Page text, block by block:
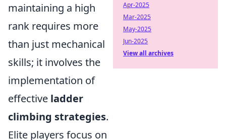
maintaining a high
rank requires more
than just mechanical
skills; it involves the
implementation of
effective ladder
climbing strategies.
Elite players focus on
Apr-2025
Mar-2025
May-2025
Jun-2025
View all archives